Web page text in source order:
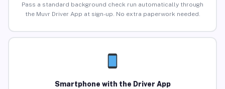
Pass a standard background check run automatically through
the Muvr Driver App at sign-up. No extra paperwork needed.
Smartphone with the Driver App